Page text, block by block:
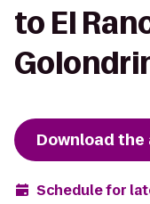
to El
Download the
Schedule for